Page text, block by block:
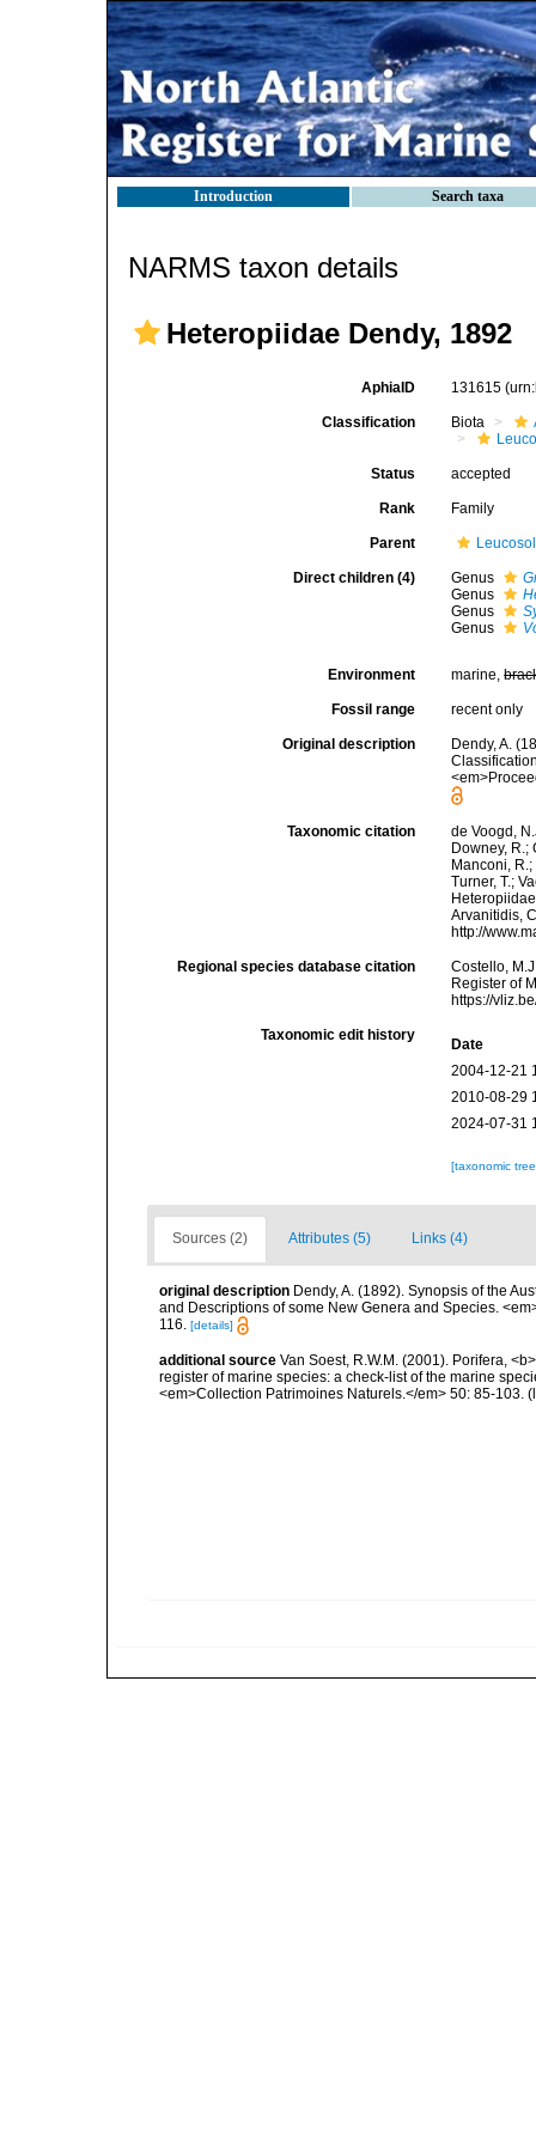
Introduction Search taxa
NARMS taxon details
Heteropiidae Dendy, 1892
AphiaID 131615
Classification Biota
Status accepted
Rank Family
Parent
Direct children (4) Genus
Genus
Genus
Genus
Environment marine,
Fossil range recent only
Original description
Dendy, A.
Taxonomic citation
de Voogd,
Downey, R.;
Manconi,
Turner, T.;
Arvanitidis,
http://
Regional species database citation
Costello,
Register of
https://
Taxonomic edit history
Date
2004-12-21
2010-08-29
2024-07-31
[taxonomic
Sources (2) Attributes (5) Links (4)
original description Dendy, A. (1892). Synopsis of the
and Descriptions of some New Genera and Species.
116. [details]
additional source Van Soest, R.W.M. (2001). Porifera,
register of marine species: a check-list of the marine
<em>Collection Patrimoines Naturels.</em> 50: 85-103.